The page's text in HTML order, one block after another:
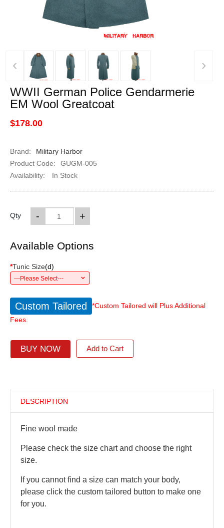
‹ ›
WWII German Police Gendarmerie
EM Wool Greatcoat
$178.00
Brand:
Military Harbor
Product Code:
GUGM-005
Availability:
In Stock
Qty +
-
Available Options
*Tunic Size(d)
---Please Select---
Custom Tailored
*Custom Tailored will Plus Additional
Fees.
BUY NOW Add to Cart
DESCRIPTION
Fine wool made
Please check the size chart and choose the right
size.
If you cannot find a size can match your body,
please click the custom tailored button to make one
for you.